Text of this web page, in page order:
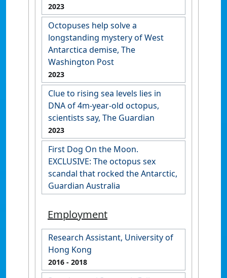
2023
Octopuses help solve a
longstanding mystery of West
Antarctica demise, The
Washington Post
2023
Clue to rising sea levels lies in
DNA of 4m-year-old octopus,
scientists say, The Guardian
2023
First Dog On the Moon.
EXCLUSIVE: The octopus sex
scandal that rocked the Antarctic,
Guardian Australia
Employment
Research Assistant, University of
Hong Kong
2016 - 2018